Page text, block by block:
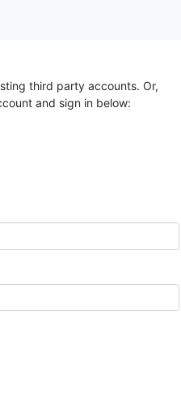
third party accounts. Or,
and sign in below: